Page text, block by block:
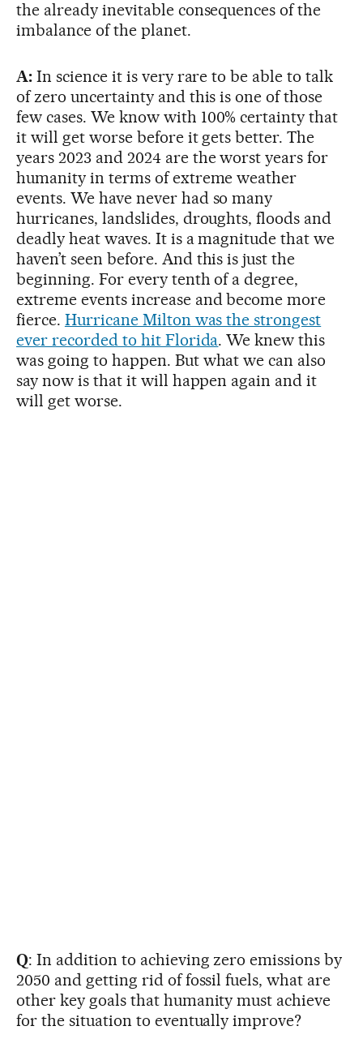
the already inevitable consequences of the
imbalance of the planet.
A: In science it is very rare to be able to talk
of zero uncertainty and this is one of those
few cases. We know with 100% certainty that
it will get worse before it gets better. The
years 2023 and 2024 are the worst years for
humanity in terms of extreme weather
events. We have never had so many
hurricanes, landslides, droughts, floods and
deadly heat waves. It is a magnitude that we
haven’t seen before. And this is just the
beginning. For every tenth of a degree,
extreme events increase and become more
fierce. Hurricane Milton was the strongest
ever recorded to hit Florida. We knew this
was going to happen. But what we can also
say now is that it will happen again and it
will get worse.
Q: In addition to achieving zero emissions by
2050 and getting rid of fossil fuels, what are
other key goals that humanity must achieve
for the situation to eventually improve?